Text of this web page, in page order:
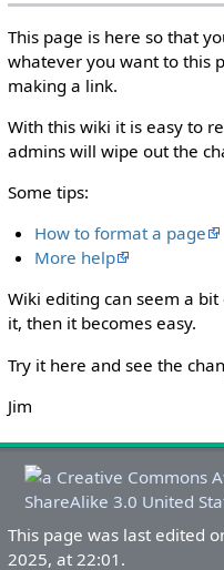
This page is here so that
whatever you want to this
making a link.
With this wiki it is easy to
admins will wipe out the
Some tips:
How to format a page
More help
Wiki editing can seem a
it, then it becomes easy.
Try it here and see the
Jim
This page was last edited
2025, at 22:01.